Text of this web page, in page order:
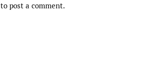
to post a comment.